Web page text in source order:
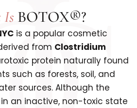
Is BOTOX®?
is a popular cosmetic
from Clostridium
protein naturally found
such as forests, soil, and
sources. Although the
an inactive, non-toxic state